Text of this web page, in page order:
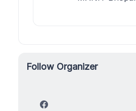
Follow Organizer